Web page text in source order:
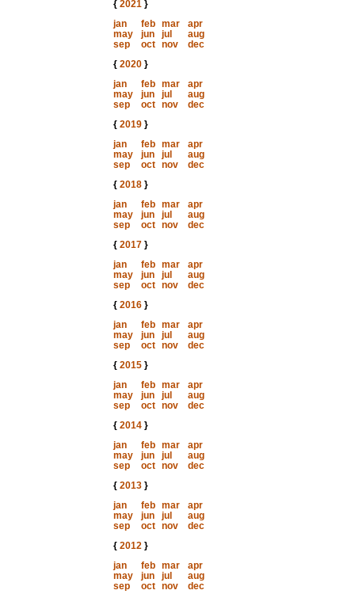
{ 2021}
jan
feb mar
apr
may
jun jul
aug
sep
oct nov
dec
{ 2020}
jan
feb mar
apr
may
jun jul
aug
sep
oct nov
dec
{ 2019}
jan
feb mar
apr
may
jun jul
aug
sep
oct nov
dec
{ 2018}
jan
feb mar
apr
may
jun jul
aug
sep
oct nov
dec
{ 2017}
jan
feb mar
apr
may
jun jul
aug
sep
oct nov
dec
{ 2016}
jan
feb mar
apr
may
jun jul
aug
sep
oct nov
dec
{ 2015}
jan
feb mar
apr
may
jun jul
aug
sep
oct nov
dec
{ 2014}
jan
feb mar
apr
may
jun jul
aug
sep
oct nov
dec
{ 2013}
jan
feb mar
apr
may
jun jul
aug
sep
oct nov
dec
{ 2012}
jan
feb mar
apr
may
jun jul
aug
sep
oct nov
dec